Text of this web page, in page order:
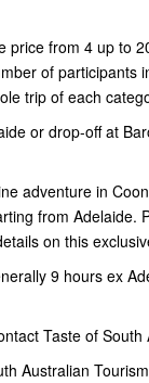
price from 4 up to
of participants
trip of each
or drop-off at
adventure in
from Adelaide.
on this
9 hours ex
Taste of South
Australian